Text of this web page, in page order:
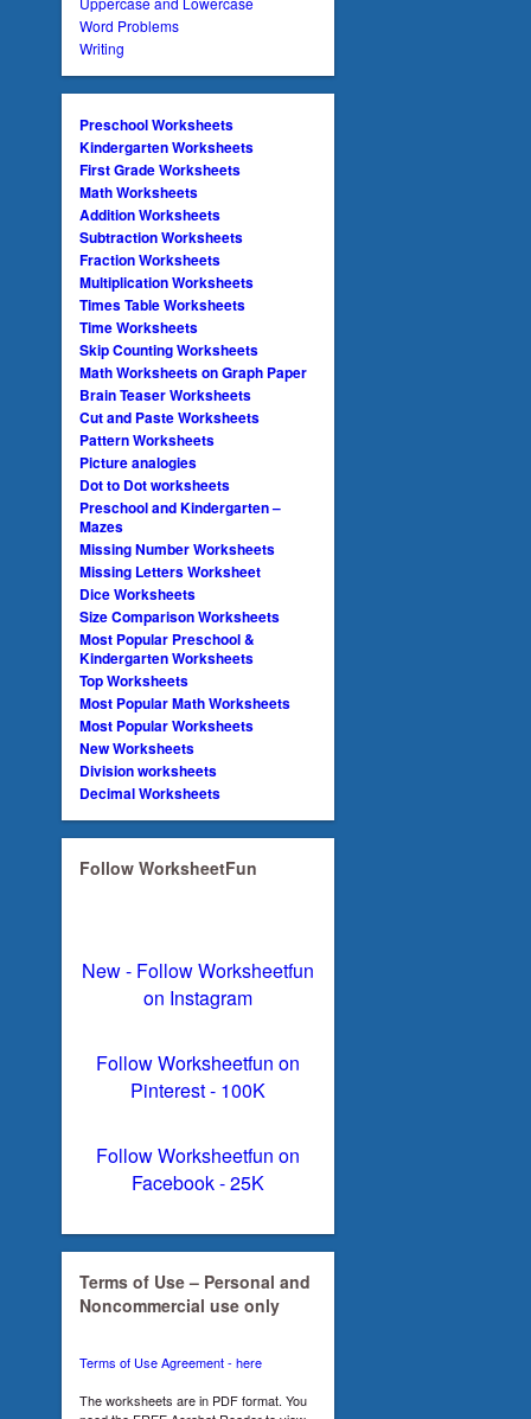
Word Problems
Writing
Preschool Worksheets
Kindergarten Worksheets
First Grade Worksheets
Math Worksheets
Addition Worksheets
Subtraction Worksheets
Fraction Worksheets
Multiplication Worksheets
Times Table Worksheets
Time Worksheets
Skip Counting Worksheets
Math Worksheets on Graph Paper
Brain Teaser Worksheets
Cut and Paste Worksheets
Pattern Worksheets
Picture analogies
Dot to Dot worksheets
Preschool and Kindergarten –
Mazes
Missing Number Worksheets
Missing Letters Worksheet
Dice Worksheets
Size Comparison Worksheets
Most Popular Preschool &
Kindergarten Worksheets
Top Worksheets
Most Popular Math Worksheets
Most Popular Worksheets
New Worksheets
Division worksheets
Decimal Worksheets
Follow WorksheetFun
New - Follow Worksheetfun
on Instagram
Follow Worksheetfun on
Pinterest - 100K
Follow Worksheetfun on
Facebook - 25K
Terms of Use – Personal and
Noncommercial use only
Terms of Use Agreement - here
The worksheets are in PDF format. You